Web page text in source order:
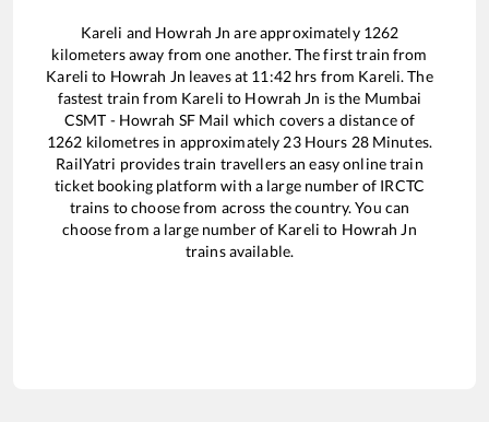
Kareli and Howrah Jn are approximately 1262
kilometers away from one another. The first train from
Kareli to Howrah Jn leaves at 11:42hrs from Kareli. The
fastest train from Kareli to Howrah Jn is the Mumbai
CSMT - Howrah SF Mail which covers a distance of
1262 kilometres in approximately 23Hours 28Minutes.
RailYatri provides train travellers an easy online train
ticket booking platform with a large number of IRCTC
trains to choose from across the country. You can
choose from a large number of Kareli to Howrah Jn
trains available.